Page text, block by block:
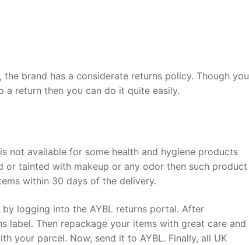
brand has a considerate returns policy. Though you
return then you can do it quite easily.
not available for some health and hygiene products
or tainted with makeup or any odor then such product
within 30 days of the delivery.
logging into the AYBL returns portal. After
label. Then repackage your items with great care and
your parcel. Now, send it to AYBL. Finally, all UK